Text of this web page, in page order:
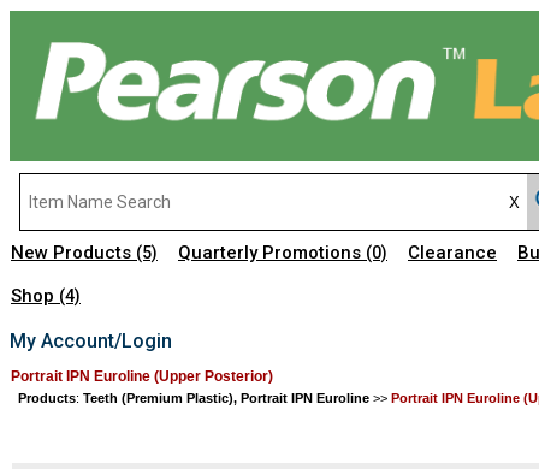
New Products (5) Quarterly Promotions (0) Clearance
Shop (4)
My Account/Login
Portrait IPN Euroline (Upper Posterior)
Products: Teeth (Premium Plastic), Portrait IPN Euroline >> Portrait IPN Euroline